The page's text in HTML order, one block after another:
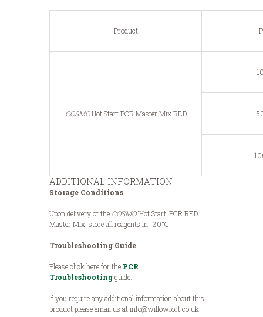
Product
COSMOHot Start PCR Master Mix RED
ADDITIONAL INFORMATION
Storage Conditions
Upon delivery of the COSMO‘Hot Start’ PCR RED
Master Mix, store all reagents in -20°C.
Troubleshooting Guide
Please click here for the PCR
Troubleshootingguide.
If you require any additional information about this
product please email us at info@willowfort.co.uk